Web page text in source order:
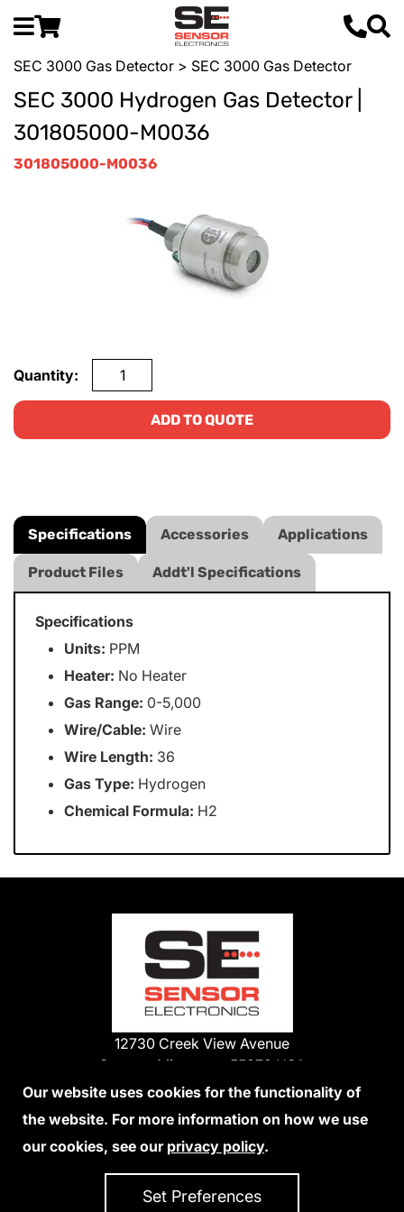
SEC 3000 Gas Detector > SEC 3000 Gas Detector
SEC 3000 Hydrogen Gas Detector |
301805000-M0036
301805000-M0036
Quantity:
ADD TO QUOTE
Specifications Accessories Applications
Product Files Addt'l Specifications
Specifications
Units: PPM
Heater: No Heater
Gas Range: 0-5,000
Wire/Cable: Wire
Wire Length: 36
Gas Type: Hydrogen
Chemical Formula: H2
12730 Creek View Avenue
Savage, Minnesota 55378 USA
Phone:
952-938-9486
We Accept Credit Cards
Our website uses cookies for the functionality of
the website. For more information on how we use
our cookies, see our privacy policy.
Set Preferences